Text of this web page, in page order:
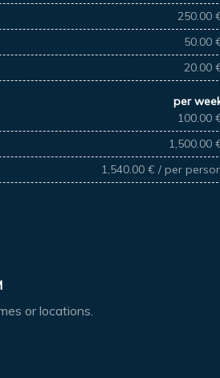
250.00
50.00
20.00
per
100.00
1,500.00
1,540.00 € / per
or locations.